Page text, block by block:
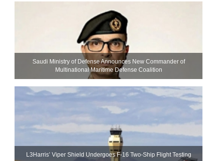
Saudi Ministry of Defense Announces New Commander of
Multinational Maritime Defense Coalition
L3Harris’ Viper Shield Undergoes F-16 Two-Ship Flight Testing